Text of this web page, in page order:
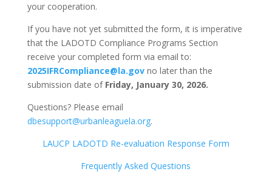
your cooperation.
If you have not yet submitted the form, it is imperative
that the LADOTD Compliance Programs Section
receive your completed form via email to:
2025IFRCompliance@la.govno later than the
submission date ofFriday, January 30, 2026.
Questions? Please email
dbesupport@urbanleaguela.org.
LAUCP LADOTD Re-evaluation Response Form
Frequently Asked Questions